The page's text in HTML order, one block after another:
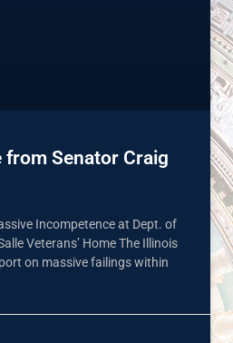
from Senator Craig
Incompetence at Dept. of
Veterans’ Home The Illinois
on massive failings within